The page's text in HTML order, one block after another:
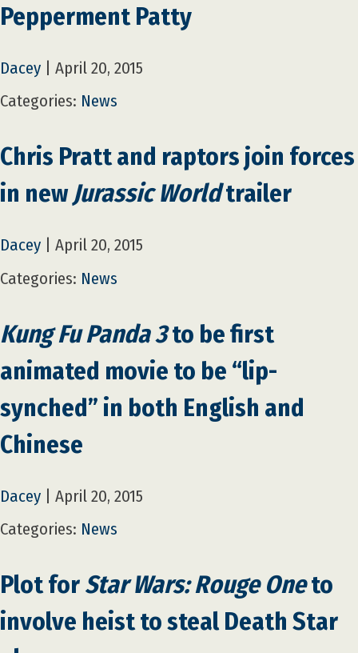
Pepperment Patty
Dacey
April 20, 2015
Categories: News
Chris Pratt and raptors join forces
in newJurassic Worldtrailer
Dacey
April 20, 2015
Categories: News
Kung Fu Panda 3to be first
animated movie to be “lip-
synched” in both English and
Chinese
Dacey
April 20, 2015
Categories: News
Plot forStar Wars: Rouge Oneto
involve heist to steal Death Star